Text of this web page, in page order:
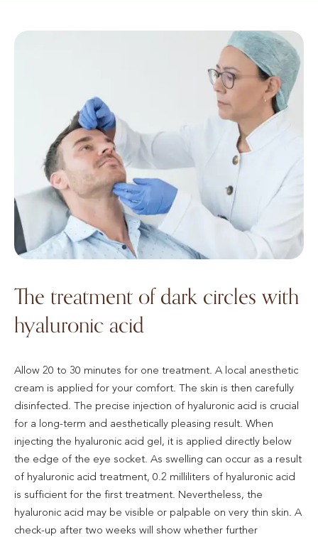
The treatment of dark circles with
hyaluronic acid
Allow 20 to 30 minutes for one treatment. A local anesthetic
cream is applied for your comfort. The skin is then carefully
disinfected. The precise injection of hyaluronic acid is crucial
for a long-term and aesthetically pleasing result. When
injecting the hyaluronic acid gel, it is applied directly below
the edge of the eye socket. As swelling can occur as a result
of hyaluronic acid treatment, 0.2 milliliters of hyaluronic acid
is sufficient for the first treatment. Nevertheless, the
hyaluronic acid may be visible or palpable on very thin skin. A
check-up after two weeks will show whether further